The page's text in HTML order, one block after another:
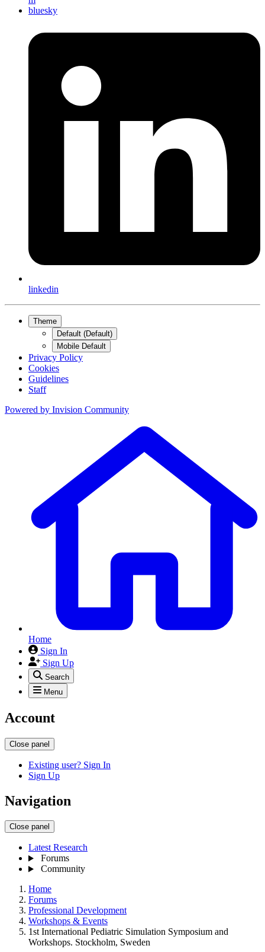
bluesky
linkedin
Theme
Default (Default)
Mobile Default
Privacy Policy
Cookies
Guidelines
Staff
Powered by Invision Community
Home
Sign In
Sign Up
Search
Menu
Account
Close panel
Existing user? Sign In
Sign Up
Navigation
Close panel
Latest Research
Forums
Community
Home
Forums
Professional Development
Workshops & Events
1st International Pediatric Simulation Symposium and
Workshops. Stockholm, Sweden